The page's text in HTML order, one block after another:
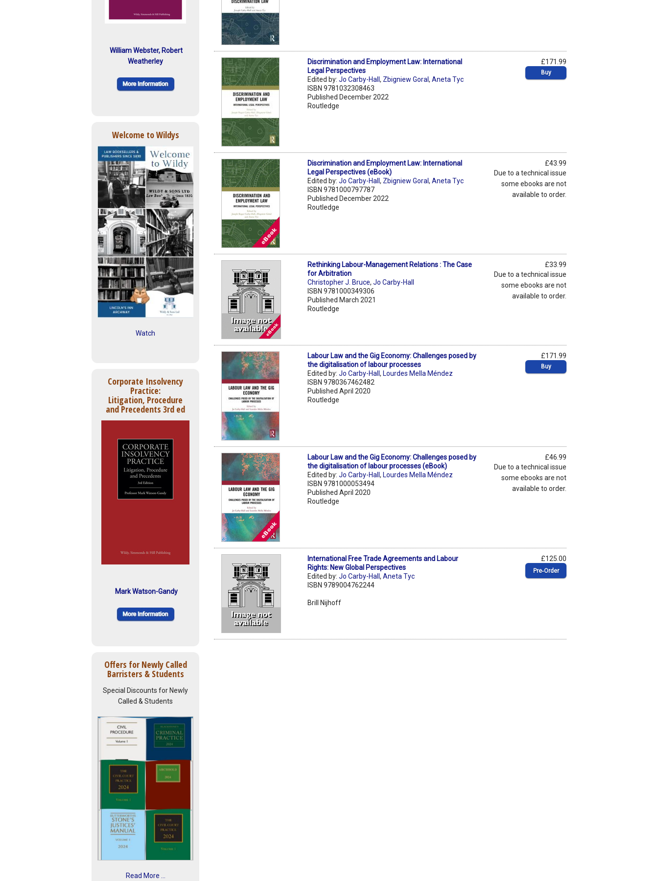
William Webster, Robert
Weatherley
Welcome to Wildys
Watch
Corporate Insolvency
Practice:
Litigation, Procedure
and Precedents 3rd ed
Mark Watson-Gandy
Offers for Newly Called
Barristers & Students
Special Discounts for Newly
Called & Students
Read More ...
Discrimination and Employment Law: International
Legal Perspectives
Edited by:Jo Carby-Hall, Zbigniew Goral,Aneta Tyc
ISBN 9781032308463
Published December 2022
Routledge
£171.99
Buy
Discrimination and Employment Law: International
Legal Perspectives (eBook)
Edited by:Jo Carby-Hall, Zbigniew Goral,Aneta Tyc
ISBN 9781000797787
Published December 2022
Routledge
£43.99
Due to a technical issue
some ebooks are not
available to order.
Rethinking Labour-Management Relations : The Case
for Arbitration
Christopher J. Bruce,Jo Carby-Hall
ISBN 9781000349306
Published March 2021
Routledge
£33.99
Due to a technical issue
some ebooks are not
available to order.
Labour Law and the Gig Economy: Challenges posed by
the digitalisation of labour processes
Edited by:Jo Carby-Hall, Lourdes Mella Méndez
ISBN 9780367462482
Published April 2020
Routledge
£171.99
Buy
Labour Law and the Gig Economy: Challenges posed by
the digitalisation of labour processes (eBook)
Edited by:Jo Carby-Hall, Lourdes Mella Méndez
ISBN 9781000053494
Published April 2020
Routledge
£46.99
Due to a technical issue
some ebooks are not
available to order.
International Free Trade Agreements and Labour
Rights: New Global Perspectives
Edited by:Jo Carby-Hall,Aneta Tyc
ISBN 9789004762244
Brill Nijhoff
£125.00
Pre‑Order